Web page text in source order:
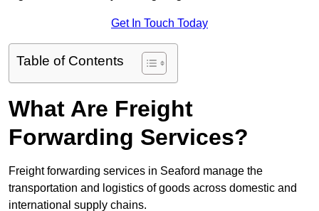
Get In Touch Today
Table of Contents
What Are Freight
Forwarding Services?
Freight forwarding services in Seaford manage the
transportation and logistics of goods across domestic and
international supply chains.